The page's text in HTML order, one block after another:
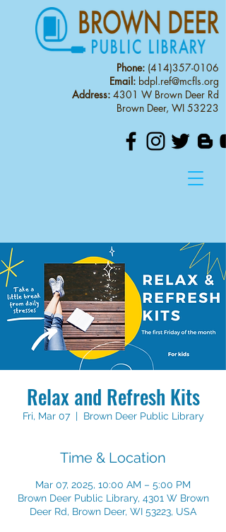
Phone: (414)357-0106
Email: bdpl.ref@mcfls.org
Address: 4301 W Brown Deer Rd
Brown Deer, WI 53223
Relax and Refresh Kits
Fri, Mar 07
  |
Brown Deer Public Library
Time & Location
Mar 07, 2025, 10:00 AM – 5:00 PM
Brown Deer Public Library, 4301 W Brown
Deer Rd, Brown Deer, WI 53223, USA